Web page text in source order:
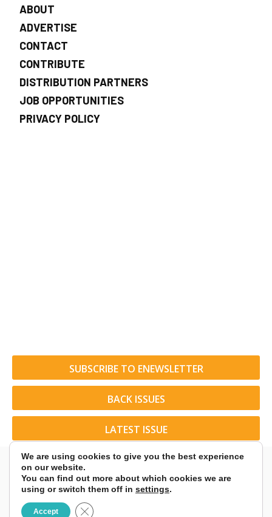
ABOUT
ADVERTISE
CONTACT
CONTRIBUTE
DISTRIBUTION PARTNERS
JOB OPPORTUNITIES
PRIVACY POLICY
SUBSCRIBE TO ENEWSLETTER
BACK ISSUES
LATEST ISSUE
© 2026 American Rider. All Rights Reserved.
We are using cookies to give you the best experience
on our website.
You can find out more about which cookies we are
using or switch them off in settings.
Accept Close GDPR Cookie Banner